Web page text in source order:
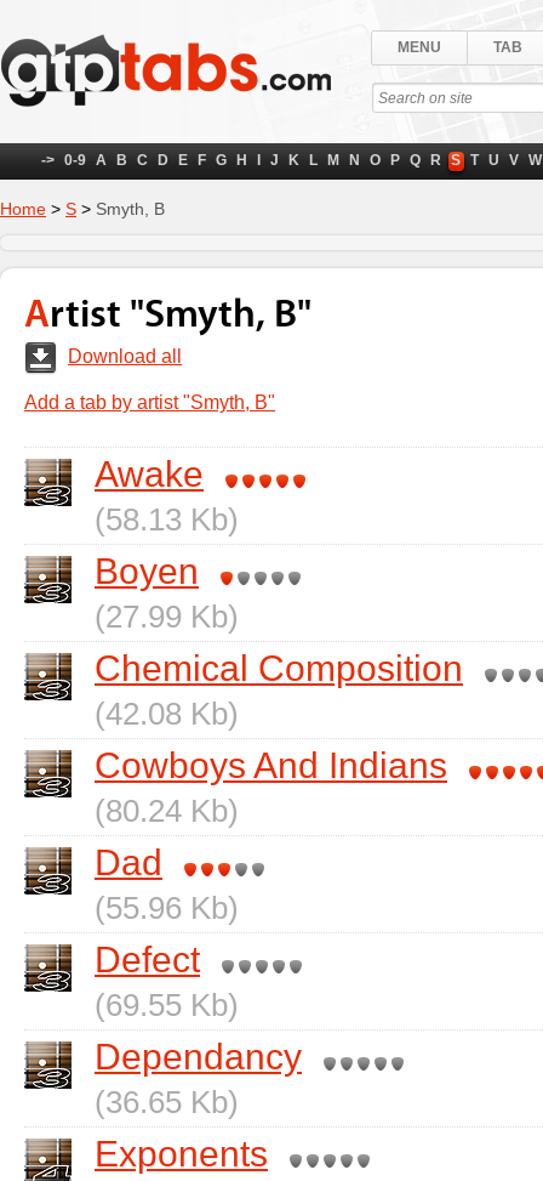
MENU TAB
-> 0-9 A B C D E F G H J K L M N O P Q R S T U V W
Home > S > Smyth, B
Artist "Smyth, B"
Download all
Add a tab by artist "Smyth, B"
Awake
(58.13 Kb)
Boyen
(27.99 Kb)
Chemical Composition
(42.08 Kb)
Cowboys And Indians
(80.24 Kb)
Dad
(55.96 Kb)
Defect
(69.55 Kb)
Dependancy
(36.65 Kb)
Exponents